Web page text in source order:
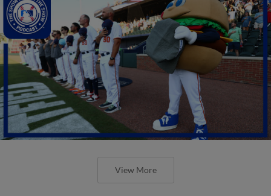
View More